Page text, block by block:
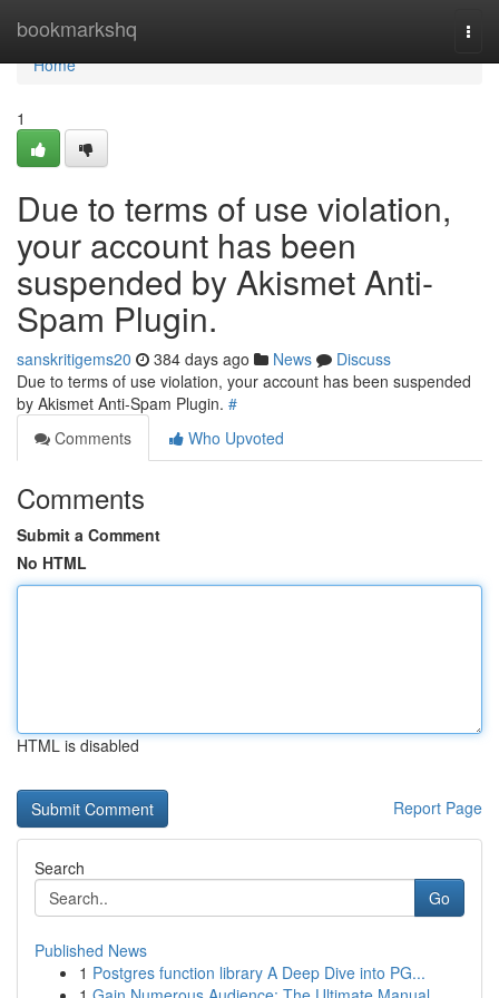
bookmarkshq
Home
Home
1
Due to terms of use violation,
your account has been
suspended by Akismet Anti-
Spam Plugin.
sanskritigems20 384 days ago News
Discuss
Due to terms of use violation, your account has been suspended
by Akismet Anti-Spam Plugin. #
Comments
Who Upvoted
Comments
Submit a Comment
No HTML
HTML is disabled
Report Page
Search
Go
Published News
1 Postgres function library A Deep Dive into PG...